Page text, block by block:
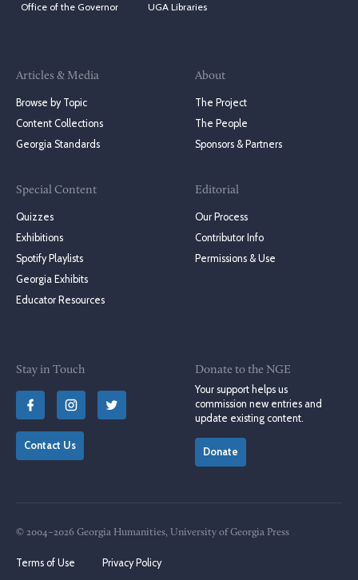
Office of the Governor UGA Libraries
Articles & Media
Browse by Topic
Content Collections
Georgia Standards
Special Content
Quizzes
Exhibitions
Spotify Playlists
Georgia Exhibits
Educator Resources
About
The Project
The People
Sponsors & Partners
Editorial
Our Process
Contributor Info
Permissions & Use
Stay in Touch
Contact Us
Donate to the NGE
Your support helps us
commission new entries and
update existing content.
Donate
© 2004–2026 Georgia Humanities, University of Georgia Press
Terms of Use Privacy Policy